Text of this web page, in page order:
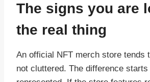
The signs you are
the real thing
An official NFT merch store tends
not cluttered. The difference